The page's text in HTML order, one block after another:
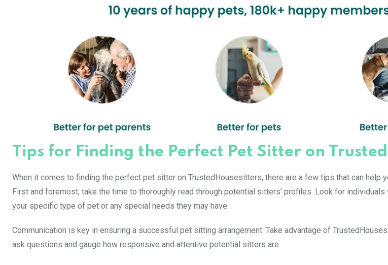
Tips for Finding the Perfect Pet Sitter on
When it comes to finding the perfect pet sitter on TrustedHousesitters, there are a few tips that can help
First and foremost, take the time to thoroughly read through potential sitters’ profiles. Look for
your specific type of pet or any special needs they may have.
Communication is key in ensuring a successful pet sitting arrangement. Take advantage of
ask questions and gauge how responsive and attentive potential sitters are.